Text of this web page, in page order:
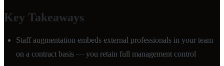
Key Takeaways
Staff augmentation embeds external professionals in your team
on a contract basis — you retain full management control